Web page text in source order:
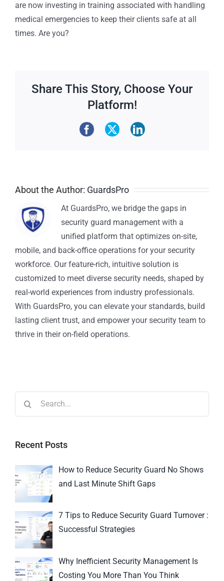
are now investing in training associated with handling
medical emergencies to keep their clients safe at all
times. Are you?
Share This Story, Choose Your
Platform!
About the Author: GuardsPro
At GuardsPro, we bridge the gaps in
security guard management with a
unified platform that optimizes on-site,
mobile, and back-office operations for your security
workforce. Our feature-rich, intuitive solution is
customized to meet diverse security needs, shaped by
real-world experiences from industry professionals.
With GuardsPro, you can elevate your standards, build
lasting client trust, and empower your security team to
thrive in their on-field operations.
Recent Posts
How to Reduce Security Guard No Shows
and Last Minute Shift Gaps
7 Tips to Reduce Security Guard Turnover :
Successful Strategies
Why Inefficient Security Management Is
Costing You More Than You Think